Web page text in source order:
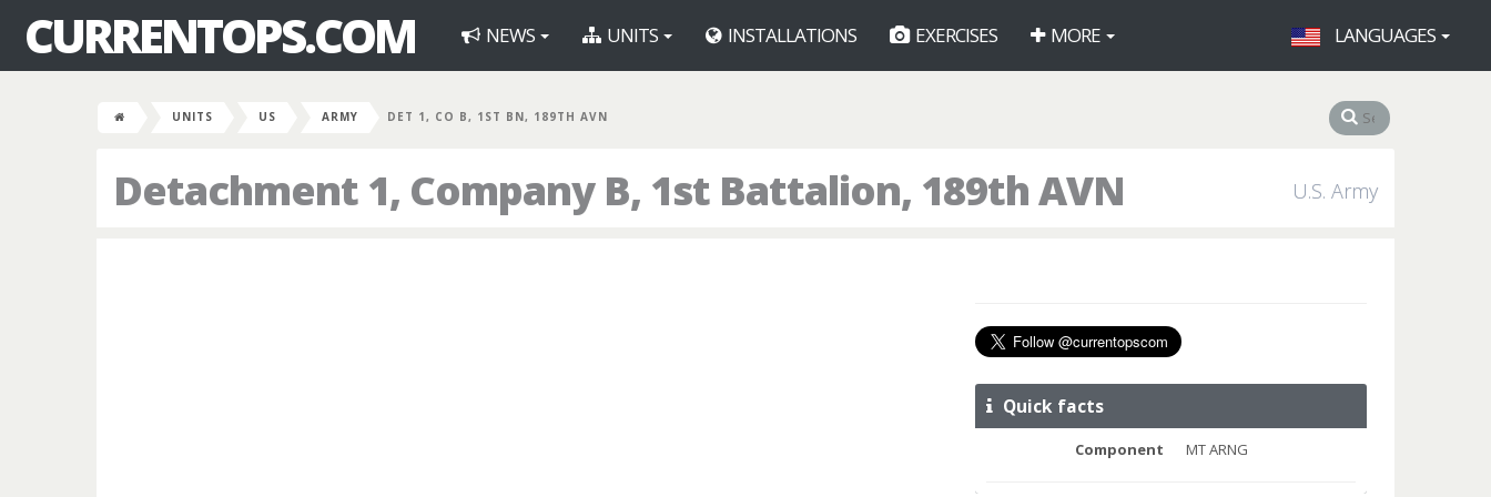
CURRENTOPS.COM NEWS UNITS INSTALLATIONS EXERCISES MORE LANGUAGES
UNITS US ARMY DET 1, CO B, 1ST BN, 189TH AVN
Detachment 1, Company B, 1st Battalion, 189th AVN U.S. Army
Quick facts
Component MT ARNG